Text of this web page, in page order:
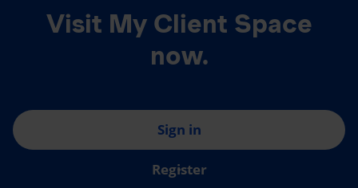
Visit My Client Space
now.
Sign in
Register